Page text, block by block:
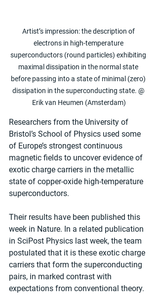
Artist’s impression: the description of
electrons in high-temperature
superconductors (round particles) exhibiting
maximal dissipation in the normal state
before passing into a state of minimal (zero)
dissipation in the superconducting state. @
Erik van Heumen (Amsterdam)
Researchers from the University of
Bristol’s School of Physics used some
of Europe’s strongest continuous
magnetic fields to uncover evidence of
exotic charge carriers in the metallic
state of copper-oxide high-temperature
superconductors.
Their results have been published this
week in Nature. In a related publication
in SciPost Physics last week, the team
postulated that it is these exotic charge
carriers that form the superconducting
pairs, in marked contrast with
expectations from conventional theory.